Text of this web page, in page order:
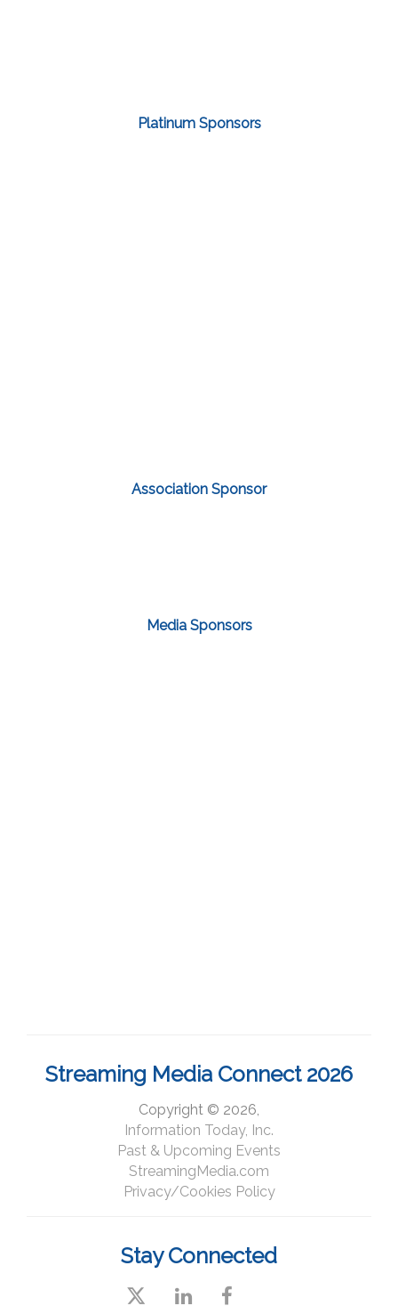
Platinum Sponsors
Association Sponsor
Media Sponsors
Streaming Media Connect 2026
Copyright © 2026,
Information Today, Inc.
Past & Upcoming Events
StreamingMedia.com
Privacy/Cookies Policy
Stay Connected